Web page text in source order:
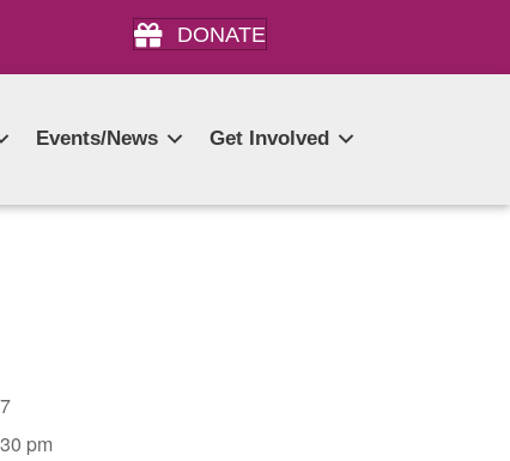
DONATE
Events/News Get Involved
pm